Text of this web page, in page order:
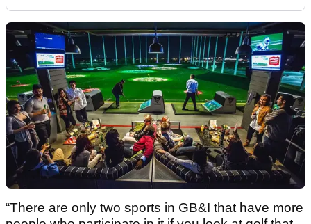
“There are only two sports in GB&I that have more